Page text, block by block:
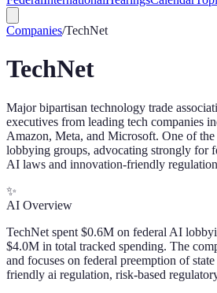
Companies/TechNet
TechNet
Major bipartisan technology trade
executives from leading tech companies
Amazon, Meta, and Microsoft. One of
lobbying groups, advocating strongly for
AI laws and innovation-friendly
✨
AI Overview
TechNet spent $0.6M on federal AI
$4.0M in total tracked spending. The
and focuses on federal preemption of
friendly ai regulation, risk-based